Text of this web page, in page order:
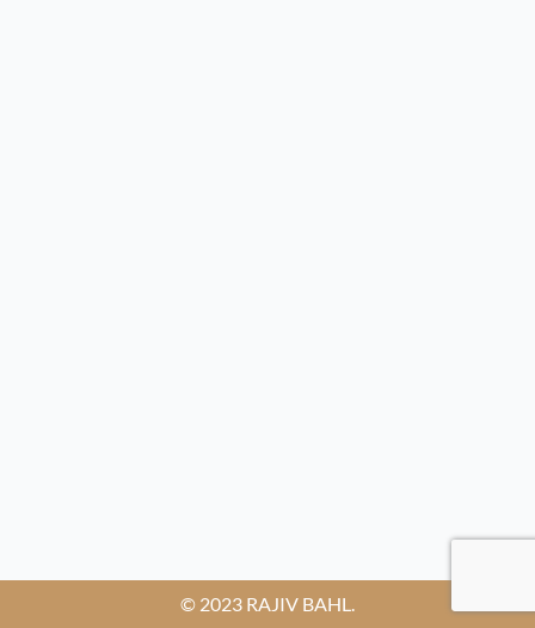
© 2023 RAJIV BAHL.